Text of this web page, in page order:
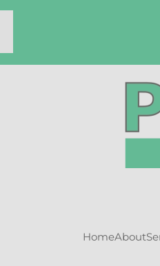
HomeAbout